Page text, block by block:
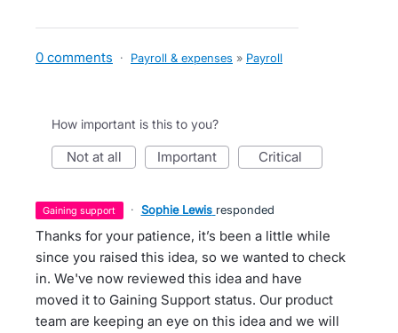
0 comments · Payroll & expenses » Payroll
How important is this to you?
not at all important critical
gaining support · Sophie Lewis responded
Thanks for your patience, it’s been a little while
since you raised this idea, so we wanted to check
in. We've now reviewed this idea and have
moved it to Gaining Support status. Our product
team are keeping an eye on this idea and we will